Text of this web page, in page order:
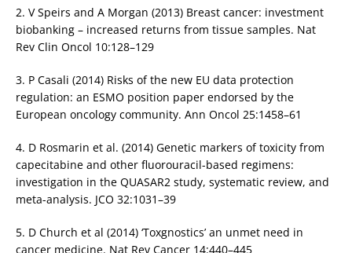
2. V Speirs and A Morgan (2013) Breast cancer: investment
biobanking – increased returns from tissue samples. Nat
Rev Clin Oncol 10:128–129
3. P Casali (2014) Risks of the new EU data protection
regulation: an ESMO position paper endorsed by the
European oncology community. Ann Oncol 25:1458–61
4. D Rosmarin et al. (2014) Genetic markers of toxicity from
capecitabine and other fluorouracil-based regimens:
investigation in the QUASAR2 study, systematic review, and
meta-analysis. JCO 32:1031–39
5. D Church et al (2014) ‘Toxgnostics’ an unmet need in
cancer medicine. Nat Rev Cancer 14:440–445